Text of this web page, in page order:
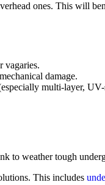
ones. This will
vagaries.
damage.
multi-layer,
to weather tough
This includes